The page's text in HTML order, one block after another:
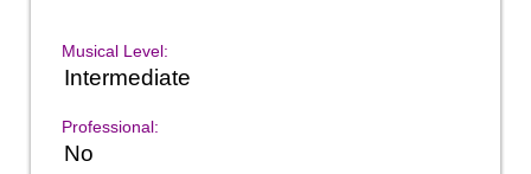
Musical Level:
Intermediate
Professional:
No